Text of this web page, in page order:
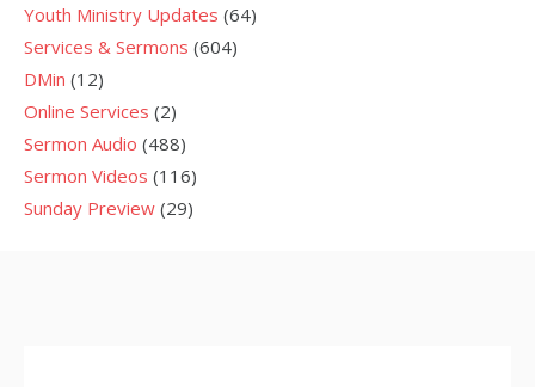
Youth Ministry Updates (64)
Services & Sermons (604)
DMin (12)
Online Services (2)
Sermon Audio (488)
Sermon Videos (116)
Sunday Preview (29)